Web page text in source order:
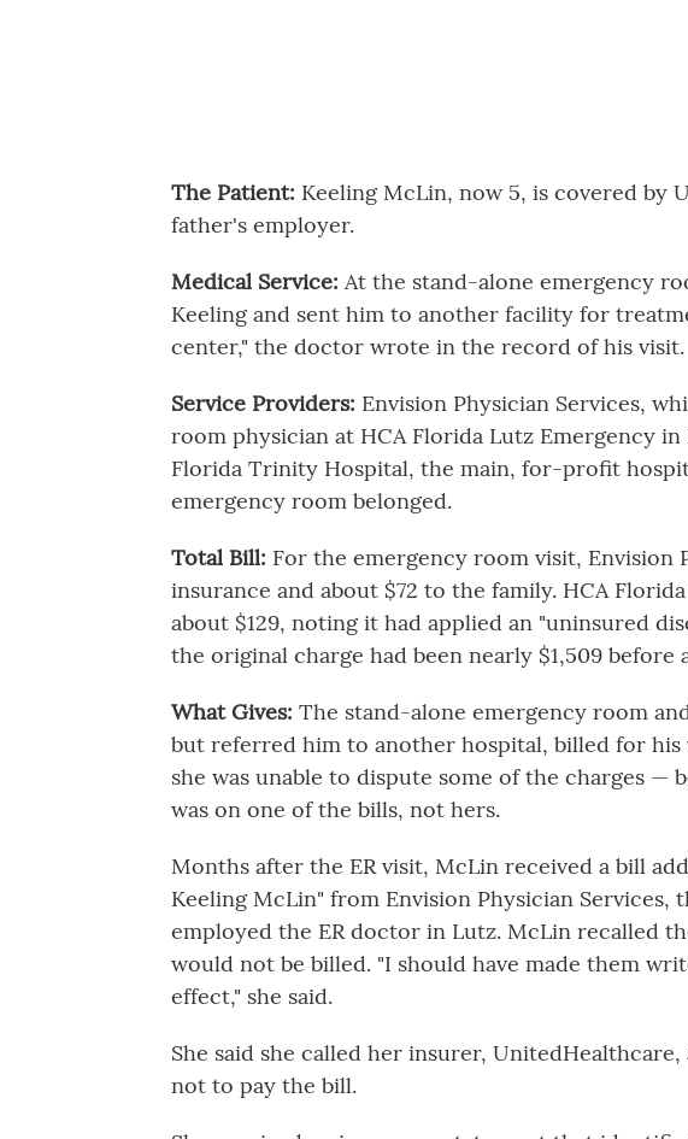
The Patient: Keeling McLin, now 5, is covered by
father's employer.
Medical Service: At the stand-alone emergency
Keeling and sent him to another facility for
center," the doctor wrote in the record of his visit.
Service Providers: Envision Physician Services,
room physician at HCA Florida Lutz Emergency in
Florida Trinity Hospital, the main, for-profit
emergency room belonged.
Total Bill: For the emergency room visit, Envision
insurance and about $72 to the family. HCA
about $129, noting it had applied an "uninsured
the original charge had been nearly $1,509 before
What Gives: The stand-alone emergency room
but referred him to another hospital, billed for his
she was unable to dispute some of the charges —
was on one of the bills, not hers.
Months after the ER visit, McLin received a bill
Keeling McLin" from Envision Physician
employed the ER doctor in Lutz. McLin recalled
would not be billed. "I should have made them
effect," she said.
She said she called her insurer,
not to pay the bill.